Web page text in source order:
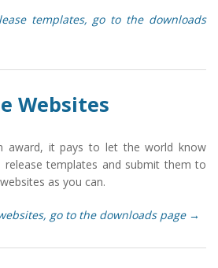
templates, go to the downloads
Websites
award, it pays to let the world know
templates and submit them to
as you can.
go to the downloads page →